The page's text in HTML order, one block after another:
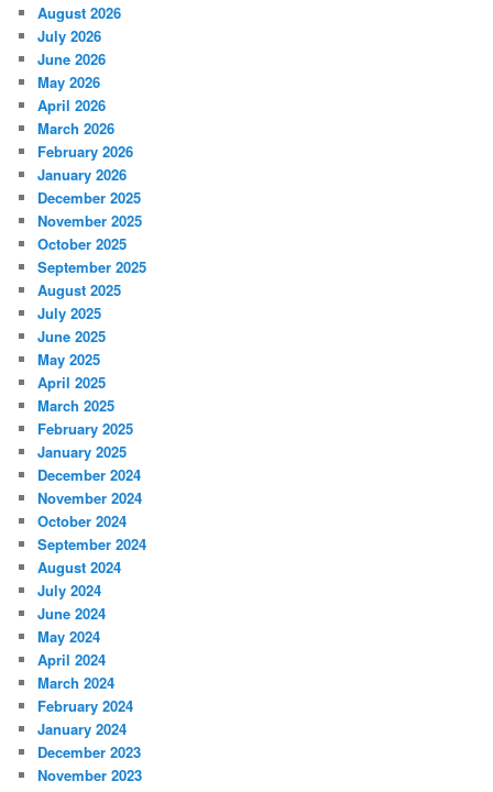
August 2026
July 2026
June 2026
May 2026
April 2026
March 2026
February 2026
January 2026
December 2025
November 2025
October 2025
September 2025
August 2025
July 2025
June 2025
May 2025
April 2025
March 2025
February 2025
January 2025
December 2024
November 2024
October 2024
September 2024
August 2024
July 2024
June 2024
May 2024
April 2024
March 2024
February 2024
January 2024
December 2023
November 2023